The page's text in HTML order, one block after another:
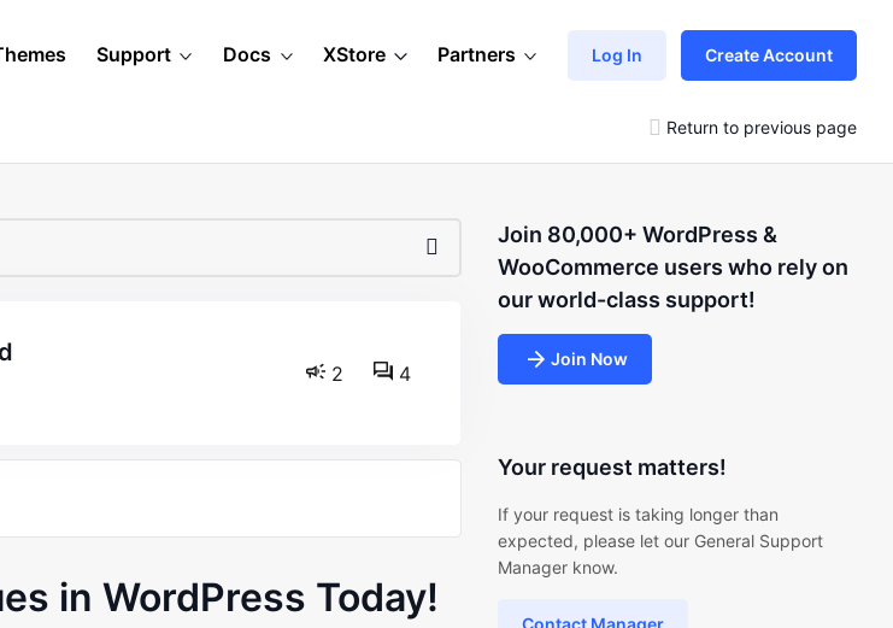
Support Docs XStore Partners Log In Create Account
Return to previous page
2 4
in WordPress Today!
Join 80,000+ WordPress &
WooCommerce users who rely on
our world-class support!
Join Now
Your request matters!
If your request is taking longer than
expected, please let our General Support
Manager know.
Contact Manager